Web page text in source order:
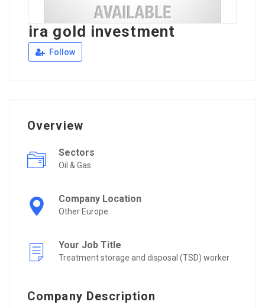
ira gold investment
Follow
Overview
Sectors
Oil & Gas
Company Location
Other Europe
Your Job Title
Treatment storage and disposal (TSD) worker
Company Description